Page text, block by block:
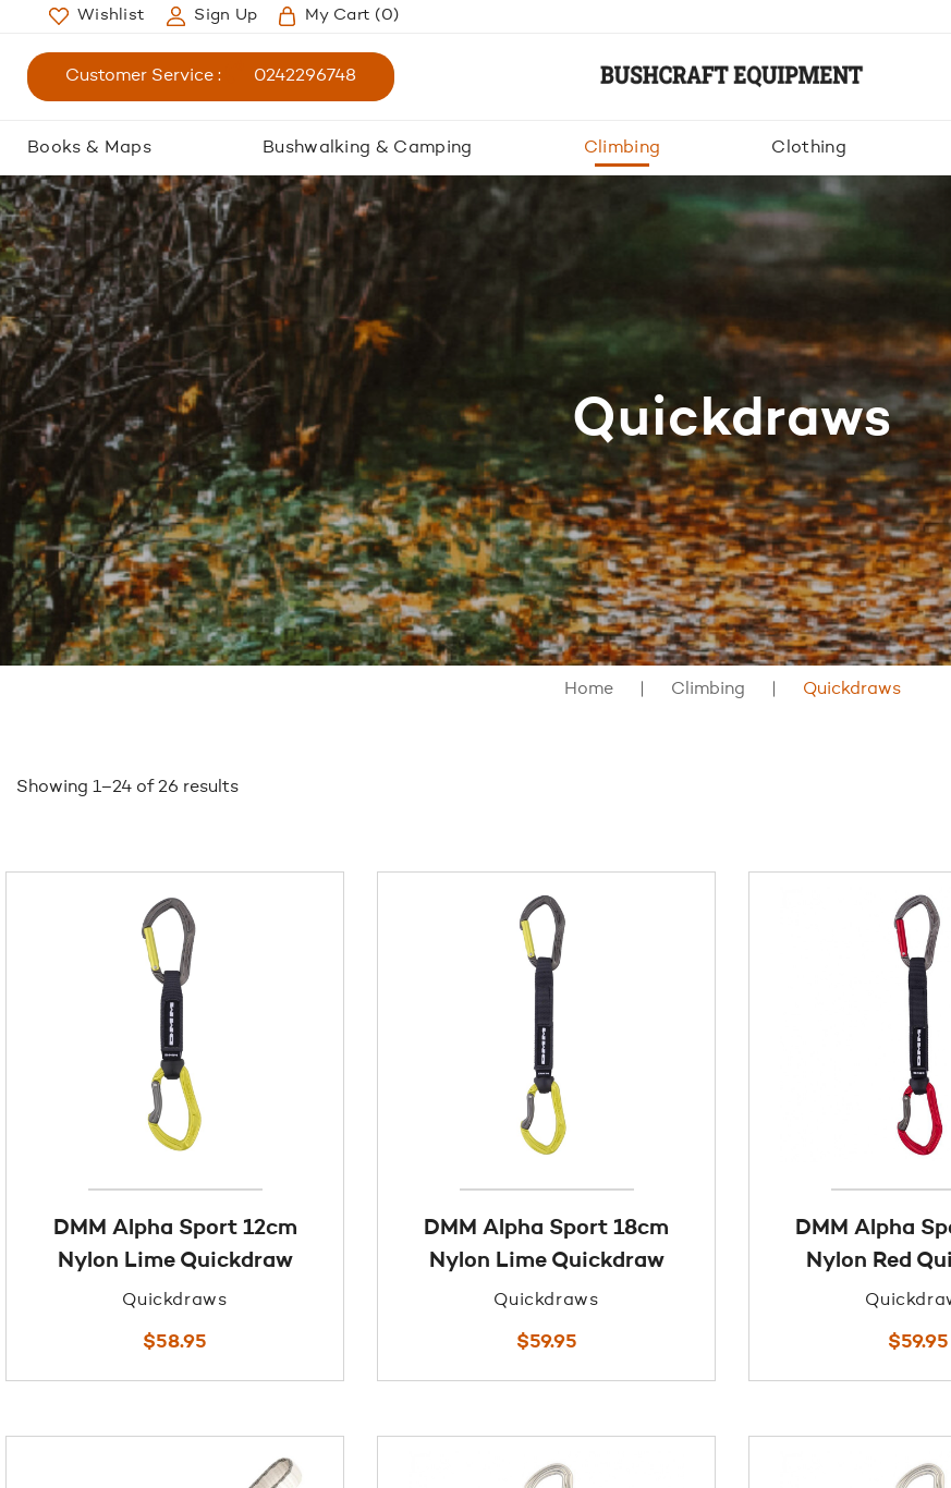
Wishlist Sign Up My Cart (0)
Customer Service : 0242296748
Books & Maps Bushwalking & Camping Climbing Clothing
Quickdraws
Home Climbing Quickdraws
Showing 1–24 of 26 results
DMM Alpha Sport 12cm
Nylon Lime Quickdraw
Quickdraws
$58.95
DMM Alpha Sport 18cm
Nylon Lime Quickdraw
Quickdraws
$59.95
DMM Alpha
Nylon Red
$59.95